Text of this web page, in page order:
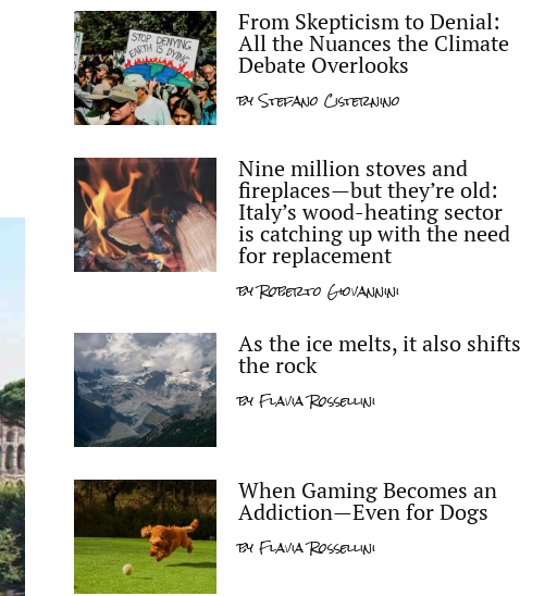
From Skepticism to Denial:
All the Nuances the Climate
Debate Overlooks
byStefano Cisternino
Nine million stoves and
fireplaces—but they’re old:
Italy’s wood-heating sector
is catching up with the need
for replacement
byRoberto Giovannini
As the ice melts, it also shifts
the rock
byFlavia Rossellini
When Gaming Becomes an
Addiction—Even for Dogs
byFlavia Rossellini